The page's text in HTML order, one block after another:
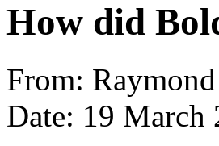
How did
From:
Date: 19 March